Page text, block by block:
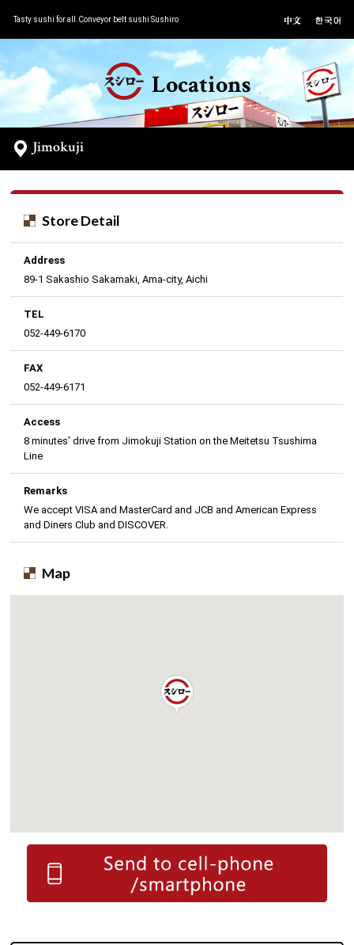
Tasty sushi for all.Conveyor belt sushi Sushiro
Locations
Jimokuji
Store Detail
Address
89-1 Sakashio Sakamaki, Ama-city, Aichi
TEL
052-449-6170
FAX
052-449-6171
Access
8 minutes’ drive from Jimokuji Station on the Meitetsu Tsushima
Line
Remarks
We accept VISA and MasterCard and JCB and American Express
and Diners Club and DISCOVER.
Map